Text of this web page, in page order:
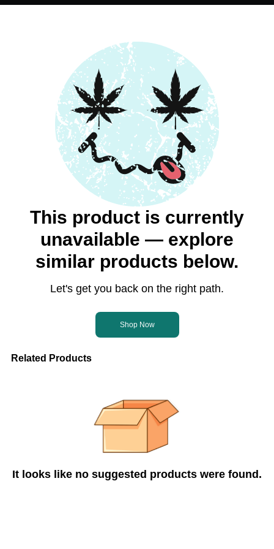
This product is currently
unavailable — explore
similar products below.
Let's get you back on the right path.
Shop Now
Related Products
It looks like no suggested products were found.